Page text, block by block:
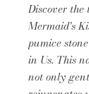
Discover
Mermaid's
pumice
in Us. This
not only